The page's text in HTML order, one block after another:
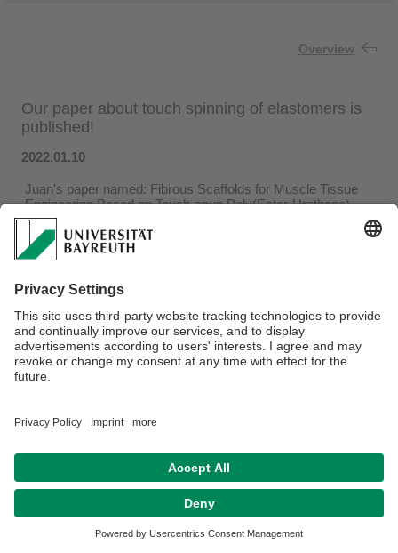
Overview
Our paper about touch spinning of elastomers is
published!
2022.01.10
Juan's paper named: Fibrous Scaffolds for Muscle Tissue
Engineering Based on Touch-spun Poly(Ester-Urethane)
Elastomer got published on Macromolecular Bioscience.
Read more in:
Privacy policy / Disclaimer